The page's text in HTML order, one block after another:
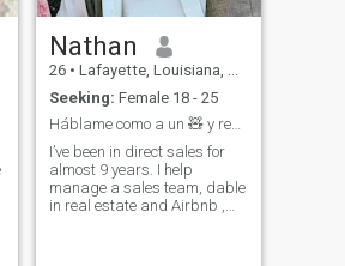
Nathan
26 • Lafayette, Louisiana, United States
Seeking: Female 18 - 25
Háblame como a un 🧸 y respétame como a un 🦁
I’ve been in direct sales for
almost 9 years. I help
manage a sales team, dable
in real estate and Airbnb ,